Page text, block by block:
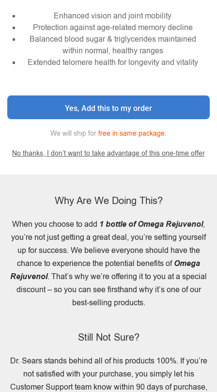
Enhanced vision and joint mobility
Protection against age-related memory decline
Balanced blood sugar & triglycerides maintained
within normal, healthy ranges
Extended telomere health for longevity and vitality
Yes, Add this to my order
We will ship for free in same package.
No thanks, I don’t want to take advantage of this one-time offer
Why Are We Doing This?
When you choose to add 1 bottle of Omega Rejuvenol,
you’re not just getting a great deal, you’re setting yourself
up for success. We believe everyone should have the
chance to experience the potential benefits ofOmega
Rejuvenol. That’s why we’re offering it to you at a special
discount – so you can see firsthand why it’s one of our
best-selling products.
Still Not Sure?
Dr. Sears stands behind all of his products 100%. If you’re
not satisfied with your purchase, you simply let his
Customer Support team know within 90 days of purchase,